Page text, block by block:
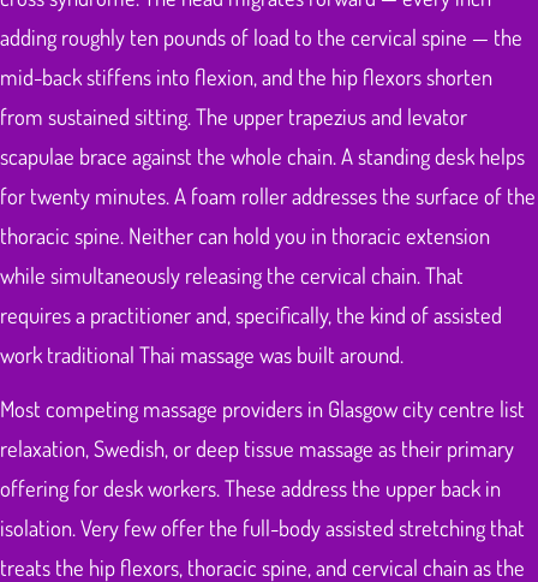
adding roughly ten pounds of load to the cervical spine — the
mid-back stiffens into flexion, and the hip flexors shorten
from sustained sitting. The upper trapezius and levator
scapulae brace against the whole chain. A standing desk helps
for twenty minutes. A foam roller addresses the surface of the
thoracic spine. Neither can hold you in thoracic extension
while simultaneously releasing the cervical chain. That
requires a practitioner and, specifically, the kind of assisted
work traditional Thai massage was built around.
Most competing massage providers in Glasgow city centre list
relaxation, Swedish, or deep tissue massage as their primary
offering for desk workers. These address the upper back in
isolation. Very few offer the full-body assisted stretching that
treats the hip flexors, thoracic spine, and cervical chain as the